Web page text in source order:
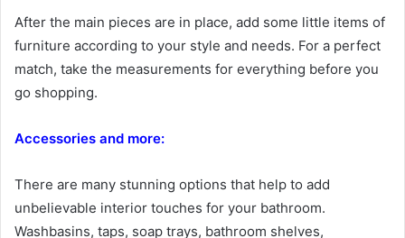
After the main pieces are in place, add some little items of
furniture according to your style and needs. For a perfect
match, take the measurements for everything before you
go shopping.
Accessories and more:
There are many stunning options that help to add
unbelievable interior touches for your bathroom.
Washbasins, taps, soap trays, bathroom shelves,